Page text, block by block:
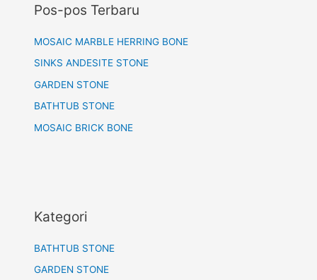
Pos-pos Terbaru
MOSAIC MARBLE HERRING BONE
SINKS ANDESITE STONE
GARDEN STONE
BATHTUB STONE
MOSAIC BRICK BONE
Kategori
BATHTUB STONE
GARDEN STONE